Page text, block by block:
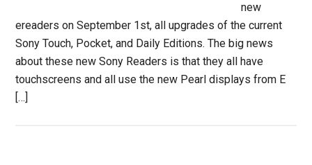
new
ereaders on September 1st, all upgrades of the current
Sony Touch, Pocket, and Daily Editions. The big news
about these new Sony Readers is that they all have
touchscreens and all use the new Pearl displays from E
[…]